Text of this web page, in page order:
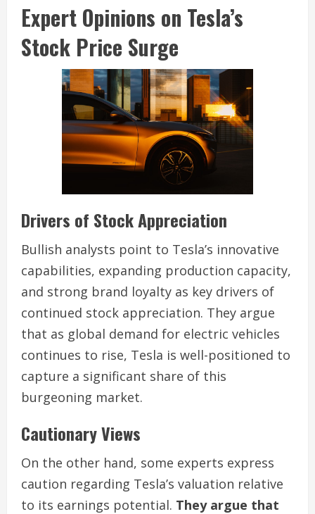
Expert Opinions on Tesla’s
Stock Price Surge
Drivers of Stock Appreciation
Bullish analysts point to Tesla’s innovative
capabilities, expanding production capacity,
and strong brand loyalty as key drivers of
continued stock appreciation. They argue
that as global demand for electric vehicles
continues to rise, Tesla is well-positioned to
capture a significant share of this
burgeoning market.
Cautionary Views
On the other hand, some experts express
caution regarding Tesla’s valuation relative
to its earnings potential. They argue that